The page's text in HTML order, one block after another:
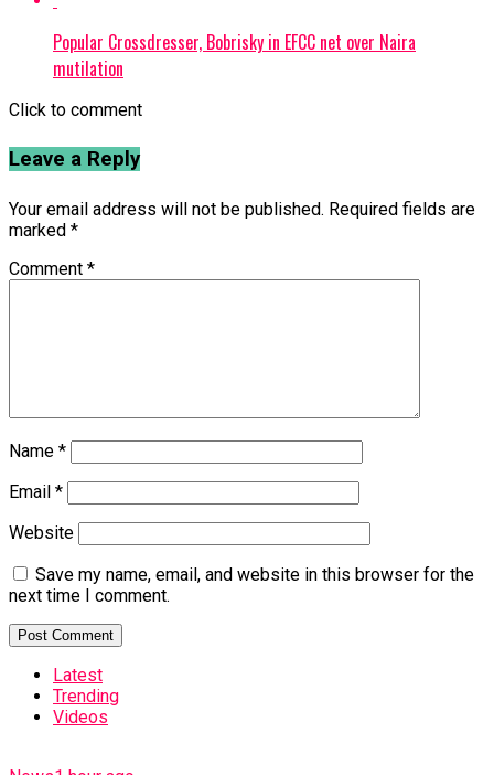
Popular Crossdresser, Bobrisky in EFCC net over Naira
mutilation
Click to comment
Leave a Reply
Your email address will not be published. Required fields are
marked *
Comment *
Name *
Email *
Website
Save my name, email, and website in this browser for the
next time I comment.
Latest
Trending
Videos